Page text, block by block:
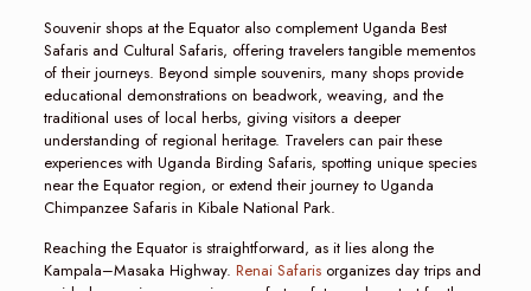
Souvenir shops at the Equator also complement Uganda Best
Safaris and Cultural Safaris, offering travelers tangible mementos
of their journeys. Beyond simple souvenirs, many shops provide
educational demonstrations on beadwork, weaving, and the
traditional uses of local herbs, giving visitors a deeper
understanding of regional heritage. Travelers can pair these
experiences with Uganda Birding Safaris, spotting unique species
near the Equator region, or extend their journey to Uganda
Chimpanzee Safaris in Kibale National Park.
Reaching the Equator is straightforward, as it lies along the
Kampala–Masaka Highway. Renai Safarisorganizes day trips and